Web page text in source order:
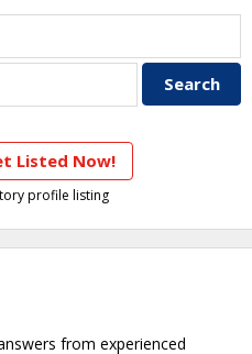
Listed Now!
profile listing
from experienced